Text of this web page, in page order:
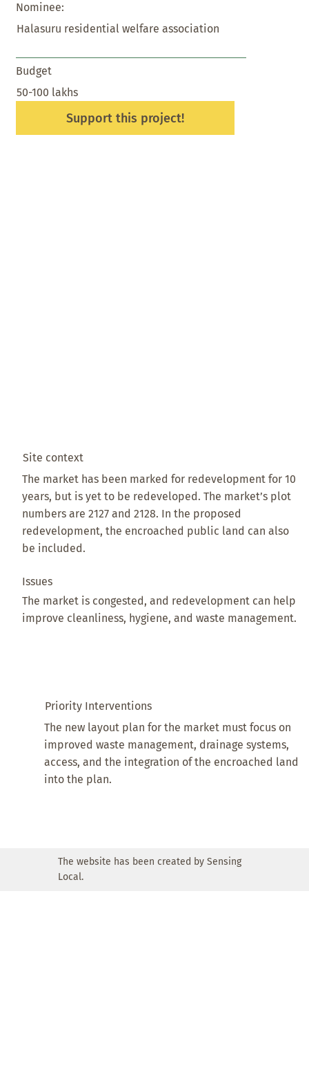
Nominee:
Halasuru residential welfare association
Budget
50-100 lakhs
Support this project!
Priority Interventions
The new layout plan for the market must focus on
improved waste management, drainage systems,
access, and the integration of the encroached land
into the plan.
Site context
The market has been marked for redevelopment for 10
years, but is yet to be redeveloped. The market’s plot
numbers are 2127 and 2128. In the proposed
redevelopment, the encroached public land can also
be included.
Issues
The market is congested, and redevelopment can help
improve cleanliness, hygiene, and waste management.
The website has been created by Sensing
Local.